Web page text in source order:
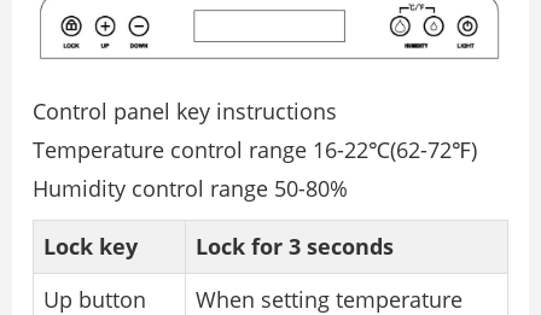
Control panel key instructions
Temperature control range 16-22℃(62-72℉)
Humidity control range 50-80%
Lock key
Lock for 3 seconds
Up button
When setting temperature